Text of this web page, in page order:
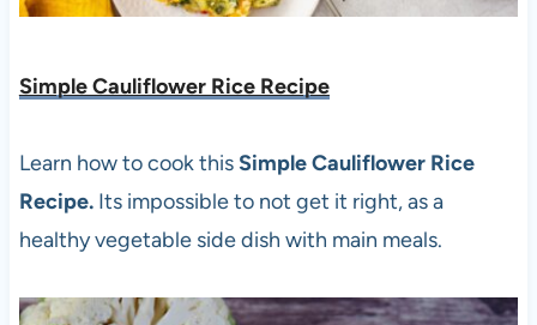
Simple Cauliflower Rice Recipe
Learn how to cook thisSimple Cauliflower Rice
Recipe.Its impossible to not get it right, as a
healthy vegetable side dish with main meals.